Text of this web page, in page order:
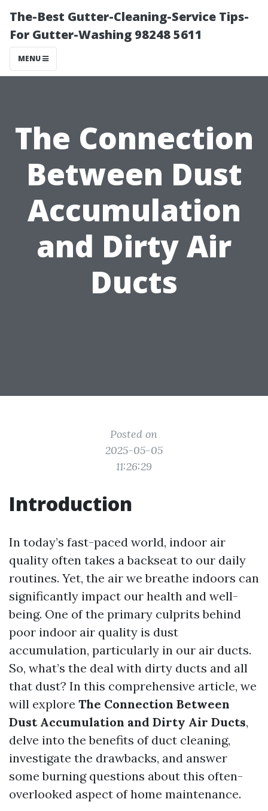
The-Best Gutter-Cleaning-Service Tips-
For Gutter-Washing 98248 5611
MENU
The Connection
Between Dust
Accumulation
and Dirty Air
Ducts
Posted on
2025-05-05
11:26:29
Introduction
In today’s fast-paced world, indoor air
quality often takes a backseat to our daily
routines. Yet, the air we breathe indoors can
significantly impact our health and well-
being. One of the primary culprits behind
poor indoor air quality is dust
accumulation, particularly in our air ducts.
So, what’s the deal with dirty ducts and all
that dust? In this comprehensive article, we
will explore The Connection Between
Dust Accumulation and Dirty Air Ducts,
delve into the benefits of duct cleaning,
investigate the drawbacks, and answer
some burning questions about this often-
overlooked aspect of home maintenance.